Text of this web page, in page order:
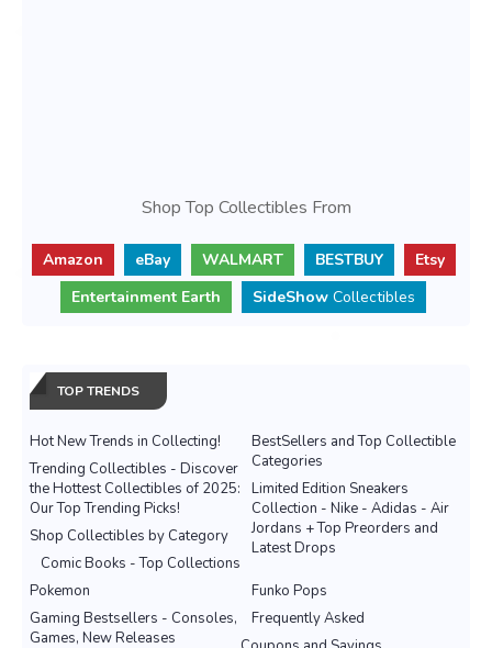
Shop Top Collectibles From
Amazon eBay WALMART BESTBUY
Etsy
Entertainment Earth
SideShow Collectibles
TOP TRENDS
Hot New Trends in Collecting!
BestSellers and Top Collectible
Categories
Trending Collectibles - Discover
the Hottest Collectibles of 2025:
Our Top Trending Picks!
Limited Edition Sneakers
Collection - Nike - Adidas - Air
Jordans + Top Preorders and
Latest Drops
Shop Collectibles by Category
Comic Books - Top Collections
Pokemon
Funko Pops
Gaming Bestsellers - Consoles,
Games, New Releases
Frequently Asked